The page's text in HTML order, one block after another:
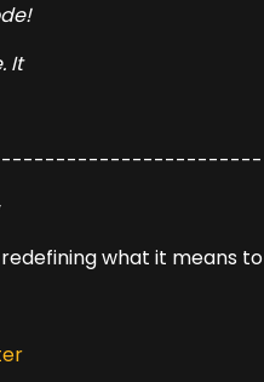
It
what it means to